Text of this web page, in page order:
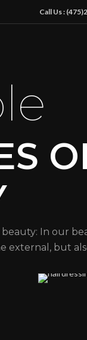
Call Us :
In our
external, but